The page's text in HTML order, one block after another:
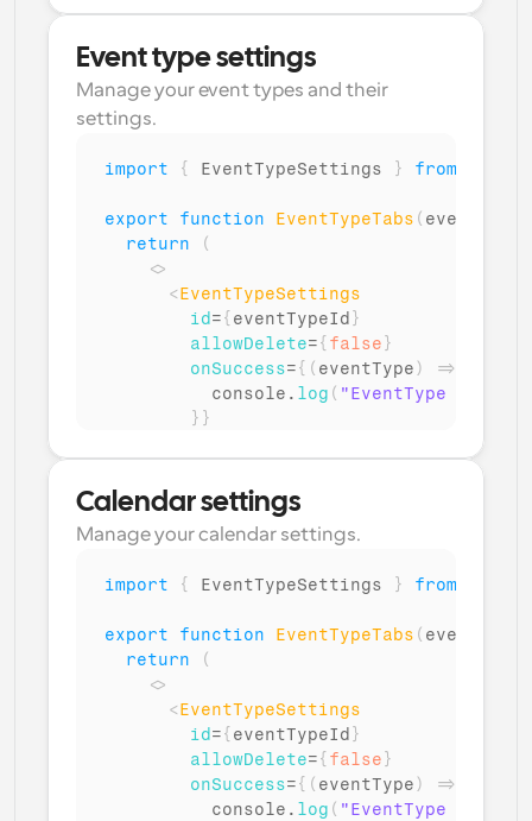
/>
</>
)
}
Event type settings
Manage your event types and their
settings.
import { EventTypeSettings } from
export function EventTypeTabs (
return
(
<>
<EventTypeSettings
id={ eventTypeId }
allowDelete={ false }
onSuccess={ ( eventType ) =>
console . log ( "EventType
} }
);
Calendar settings
Manage your calendar settings.
import { EventTypeSettings } from
export function EventTypeTabs (
return
(
<>
<EventTypeSettings
id={ eventTypeId }
allowDelete={ false }
onSuccess={ ( eventType ) =>
console . log ( "EventType